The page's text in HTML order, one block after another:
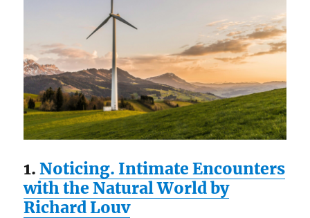
1.Noticing. Intimate Encounters
with the Natural World by
Richard Louv